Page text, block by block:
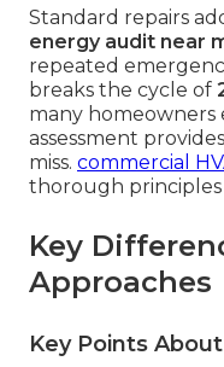
Standard repairs
energy audit near
repeated
breaks the cycle of
many homeowners
assessment
miss. commercial
thorough
Key
Approaches
Key Points